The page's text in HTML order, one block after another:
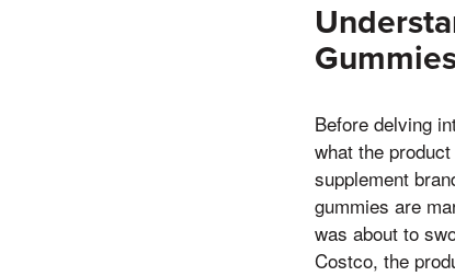
Before delving
what the
supplement
gummies are
was about to
Costco, the